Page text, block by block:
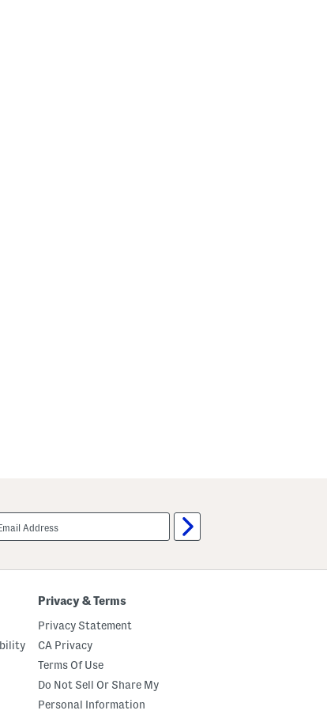
Privacy & Terms
Privacy Statement
CA Privacy
Terms Of Use
Do Not Sell Or Share My
Personal Information